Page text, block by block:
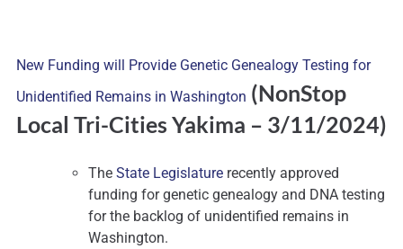
New Funding will Provide Genetic Genealogy Testing for
Unidentified Remains in Washington (NonStop
Local Tri-Cities Yakima – 3/11/2024)
The State Legislature recently approved
funding for genetic genealogy and DNA testing
for the backlog of unidentified remains in
Washington.